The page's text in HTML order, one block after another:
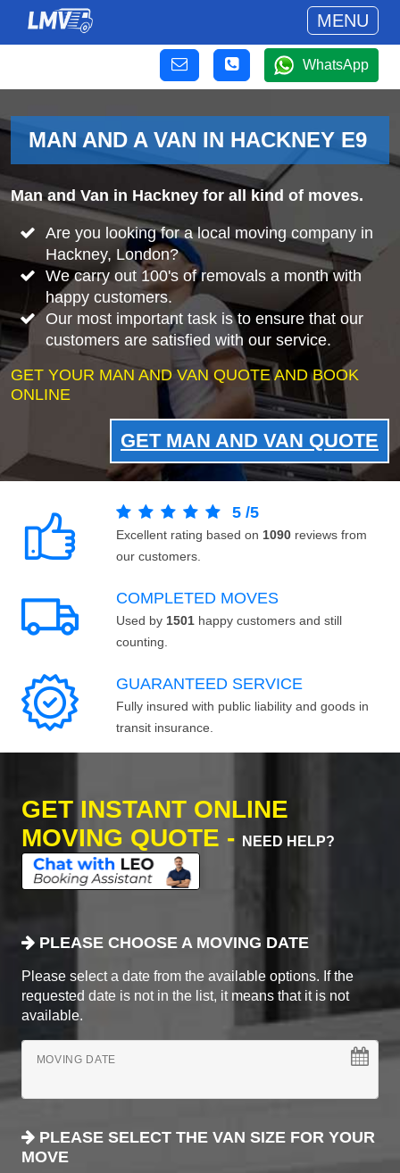
MENU
WhatsApp
MAN AND A VAN IN HACKNEY E9
Man and Van in Hackney for all kind of moves.
Are you looking for a local moving company in
Hackney, London?
We carry out 100's of removals a month with
happy customers.
Our most important task is to ensure that our
customers are satisfied with our service.
GET YOUR MAN AND VAN QUOTE AND BOOK
ONLINE
GET MAN AND VAN QUOTE
5 /5
Excellent rating based on 1090 reviews from
our customers.
COMPLETED MOVES
Used by 1501 happy customers and still
counting.
GUARANTEED SERVICE
Fully insured with public liability and goods in
transit insurance.
GET INSTANT ONLINE
MOVING QUOTE -
NEED HELP?
PLEASE CHOOSE A MOVING DATE
Please select a date from the available options. If the
requested date is not in the list, it means that it is not
available.
MOVING DATE
PLEASE SELECT THE VAN SIZE FOR YOUR
MOVE